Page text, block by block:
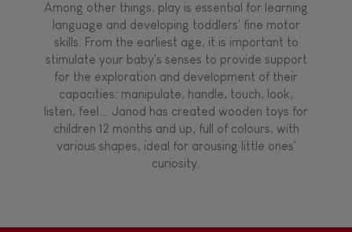
FEATURES
Magnetic
Bell
Musical / Sound
Among other things, play is essential for learning
language and developing toddlers' fine motor
skills. From the earliest age, it is important to
stimulate your baby's senses to provide support
for the exploration and development of their
capacities: manipulate, handle, touch, look,
listen, feel... Janod has created wooden toys for
children 12 months and up, full of colours, with
various shapes, ideal for arousing little ones'
curiosity.